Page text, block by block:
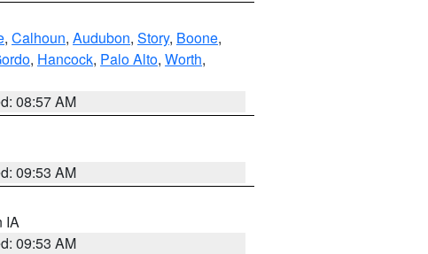
, Calhoun, Audubon, Story, Boone,
, Hancock, Palo Alto, Worth,
08:57 AM
09:53 AM
IA
09:53 AM